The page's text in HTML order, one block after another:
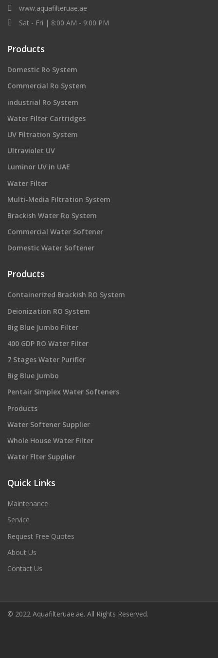
www.aquafilteruae.ae
Sat - Fri | 8:00 AM - 9:00 PM
Products
Domestic Ro System
Commercial Ro System
industrial Ro System
Water Filter Cartridges
UV Filtration System
Ultraviolet UV
Luminor UV in UAE
Water Filter
Multi-Media Filtration System
Brackish Water Ro System
Commercial Water Softener
Domestic Water Softener
Products
Containerized Brackish RO System
Deionization RO System
Big Blue Jumbo Filter
400 GDP RO Water Filter
7 Stages Water Purifier
Big Blue Jumbo
Pentair Simplex Water Softeners
Products
Water Softener Supplier
Whole House Water Filter
Water Flter Supplier
Quick Links
Maintenance
Service
Request Free Quotes
About Us
Contact Us
© 2022 Aquafilteruae.ae. All Rights Reserved.